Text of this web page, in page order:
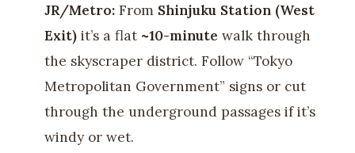
JR/Metro:From Shinjuku Station (West
Exit)it’s a flat ~10-minute walk through
the skyscraper district. Follow “Tokyo
Metropolitan Government” signs or cut
through the underground passages if it’s
windy or wet.